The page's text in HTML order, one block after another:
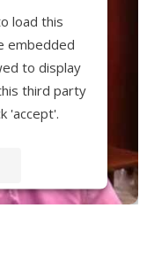
load this
embedded
to display
third party
'accept'.